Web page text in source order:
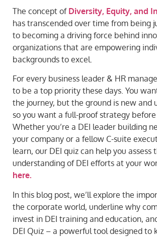
The concept of Diversity, Equity, and
has transcended over time from being
to becoming a driving force behind
organizations that are empowering
backgrounds to excel.
For every business leader & HR
to be a top priority these days. You
the journey, but the ground is new and
so you want a full-proof strategy
Whether you’re a DEI leader building
your company or a fellow C-suite
learn, our DEI quiz can help you assess
understanding of DEI efforts at your
here.
In this blog post, we’ll explore the
the corporate world, underline why
invest in DEI training and education,
DEI Quiz – a powerful tool designed to